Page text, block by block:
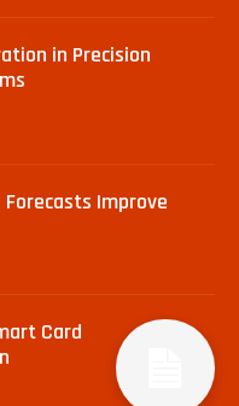
in Precision
Improve
Card